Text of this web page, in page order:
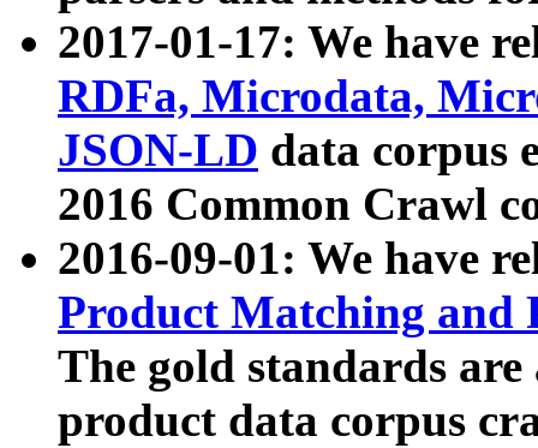
2017-01-17: We have
RDFa, Microdata,
JSON-LD data corpus
2016 Common Crawl
2016-09-01: We have
Product Matching and
The gold standards
product data corpus